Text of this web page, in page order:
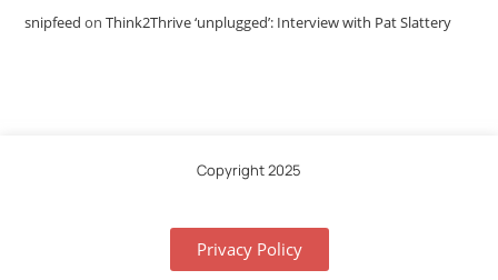
snipfeed onThink2Thrive ‘unplugged’: Interview with Pat Slattery
Copyright 2025
Privacy Policy